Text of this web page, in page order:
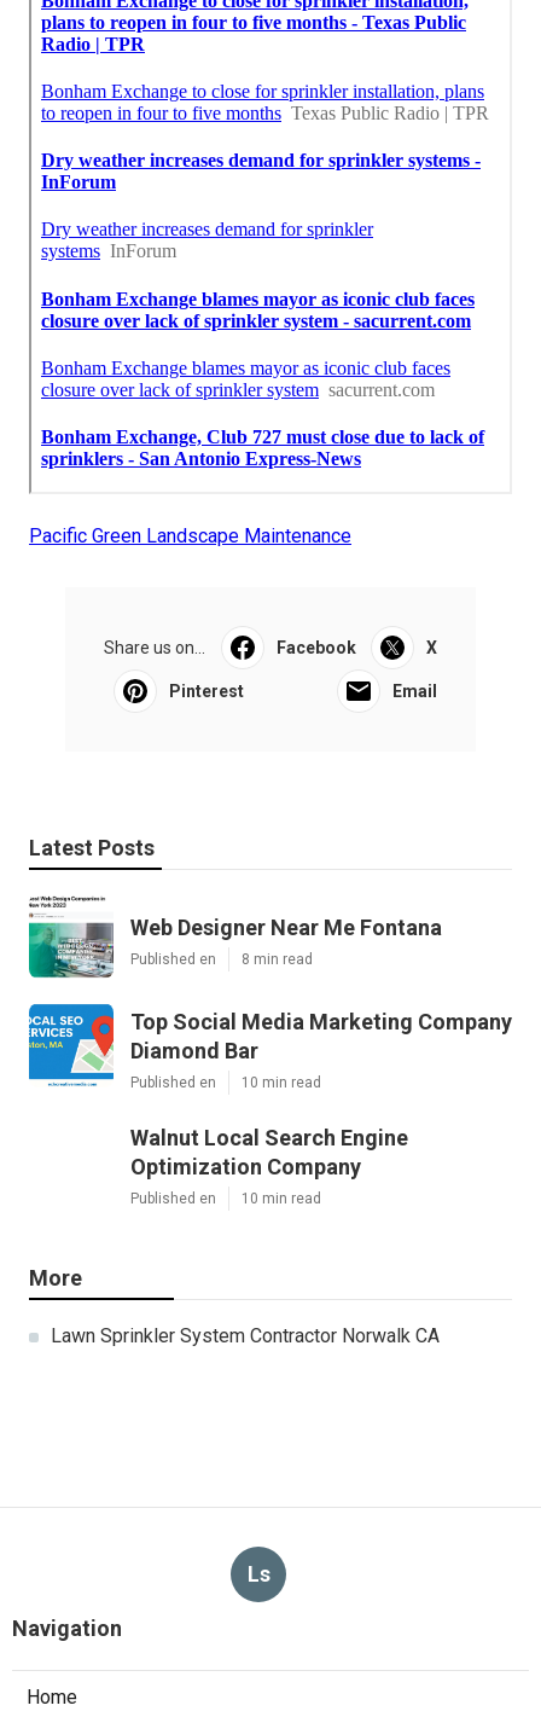
Pacific Green Landscape Maintenance
Share us on... Facebook X
Pinterest Email
Latest Posts
Web Designer Near Me Fontana
Published en 8 min read
Top Social Media Marketing Company
Diamond Bar
Published en 10 min read
Walnut Local Search Engine
Optimization Company
Published en 10 min read
More
Lawn Sprinkler System Contractor Norwalk CA
Ls
Navigation
Home